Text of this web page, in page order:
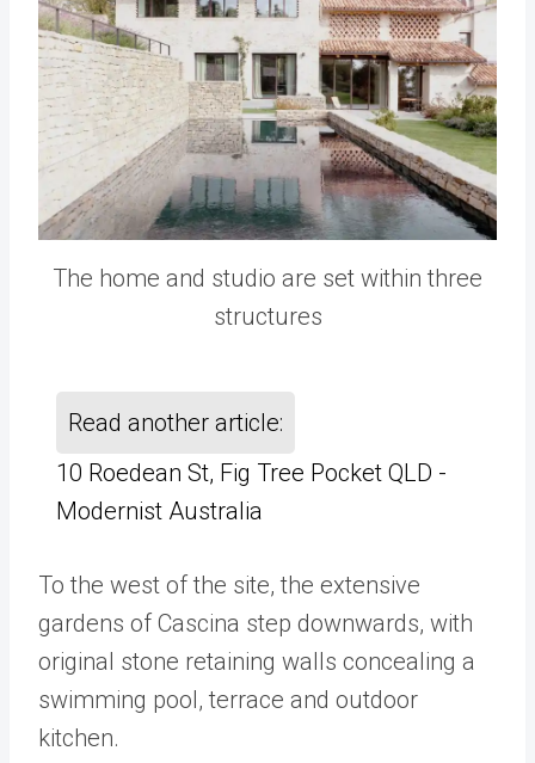
The home and studio are set within three
structures
Read another article:
10 Roedean St, Fig Tree Pocket QLD -
Modernist Australia
To the west of the site, the extensive
gardens of Cascina step downwards, with
original stone retaining walls concealing a
swimming pool, terrace and outdoor
kitchen.